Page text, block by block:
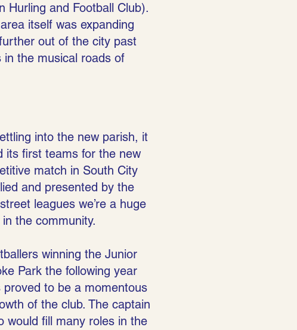
Hurling and Football Club).
itself was expanding
out of the city past
in the musical roads of
into the new parish, it
its first teams for the new
match in South City
and presented by the
leagues we’re a huge
the community.
winning the Junior
Park the following year
to be a momentous
of the club. The captain
would fill many roles in the